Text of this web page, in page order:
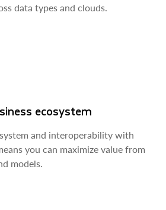
data types and clouds.
ecosystem
and interoperability with
you can maximize value from
models.